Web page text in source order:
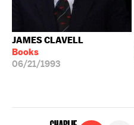
JAMES CLAVELL
Books
06/21/1993